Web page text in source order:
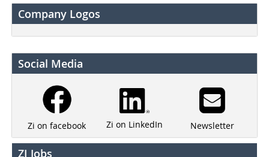
Company Logos
Social Media
Zi on facebook Zi on LinkedIn Newsletter
ZI Jobs